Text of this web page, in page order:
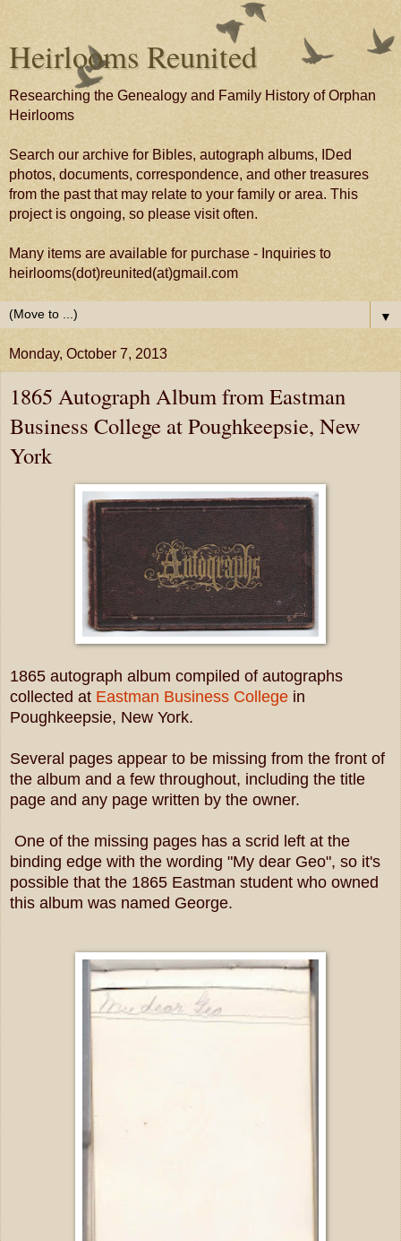
Heirlooms Reunited
Researching the Genealogy and Family History of Orphan
Heirlooms
Search our archive for Bibles, autograph albums, IDed
photos, documents, correspondence, and other treasures
from the past that may relate to your family or area. This
project is ongoing, so please visit often.
Many items are available for purchase - Inquiries to
heirlooms(dot)reunited(at)gmail.com
▼
Monday, October 7, 2013
1865 Autograph Album from Eastman
Business College at Poughkeepsie, New
York
1865 autograph album compiled of autographs
collected at Eastman Business College in
Poughkeepsie, New York.
Several pages appear to be missing from the front of
the album and a few throughout, including the title
page and any page written by the owner.
One of the missing pages has a scrid left at the
binding edge with the wording "My dear Geo", so it's
possible that the 1865 Eastman student who owned
this album was named George.